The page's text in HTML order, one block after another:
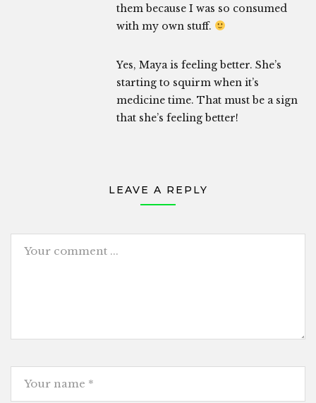
them because I was so consumed
with my own stuff.
Yes, Maya is feeling better. She’s
starting to squirm when it’s
medicine time. That must be a sign
that she’s feeling better!
LEAVE A REPLY